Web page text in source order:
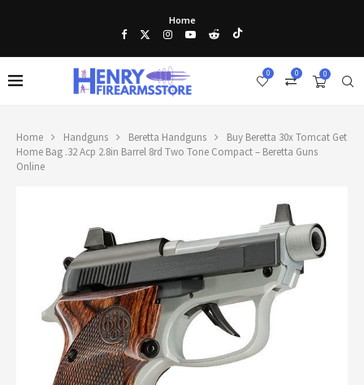
Home
0
0
0
Home Handguns Beretta Handguns
Buy Beretta 30x Tomcat Get
Home Bag .32 Acp 2.8in Barrel 8rd Two Tone Compact – Beretta Guns
Online